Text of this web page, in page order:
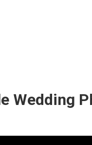
Wedding